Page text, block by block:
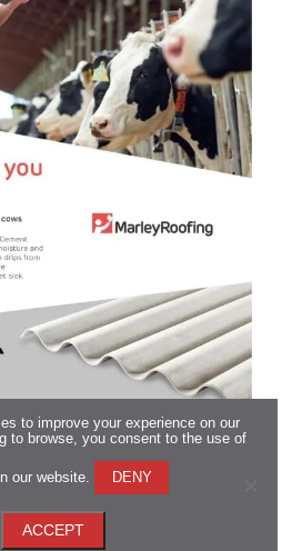
to improve your experience on our
to browse, you consent to the use of
our website. DENY
ACCEPT